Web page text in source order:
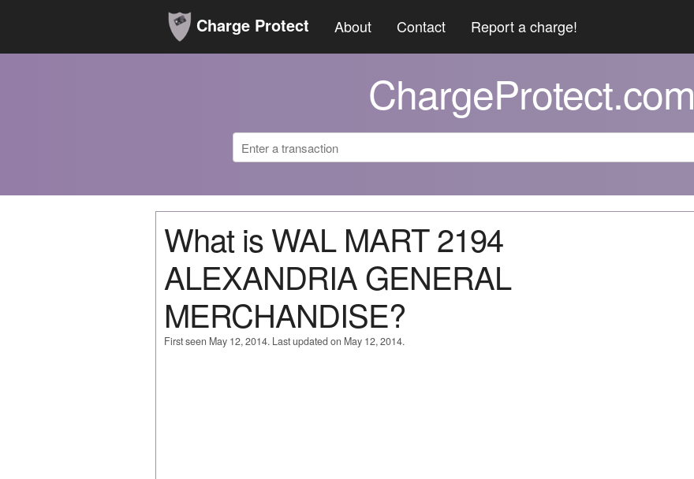
Charge Protect About Contact Report a charge!
ChargeProtect.com
What is WAL MART 2194
ALEXANDRIA GENERAL
MERCHANDISE?
First seen May 12, 2014. Last updated on May 12, 2014.